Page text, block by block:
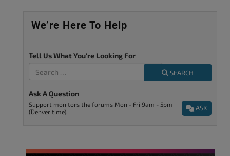
We’re Here To Help
Tell Us What You're Looking For
SEARCH
Ask A Question
ASK
Support monitors the forums Mon - Fri 9am - 5pm
(Denver time).